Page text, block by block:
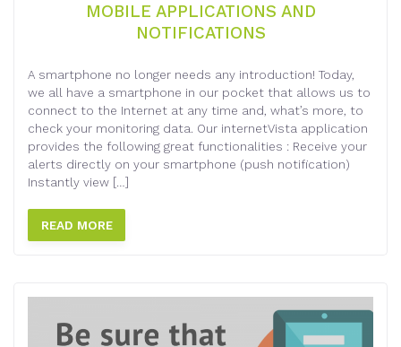
MOBILE APPLICATIONS AND
NOTIFICATIONS
A smartphone no longer needs any introduction! Today,
we all have a smartphone in our pocket that allows us to
connect to the Internet at any time and, what’s more, to
check your monitoring data. Our internetVista application
provides the following great functionalities : Receive your
alerts directly on your smartphone (push notification)
Instantly view […]
READ MORE